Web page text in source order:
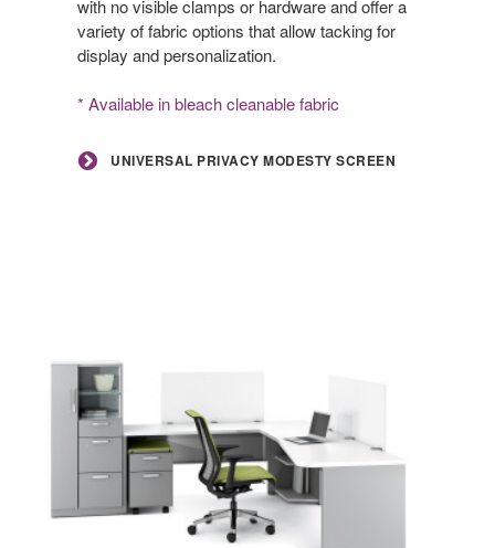
with no visible clamps or hardware and offer a
variety of fabric options that allow tacking for
display and personalization.
* Available in bleach cleanable fabric
UNIVERSAL PRIVACY MODESTY SCREEN